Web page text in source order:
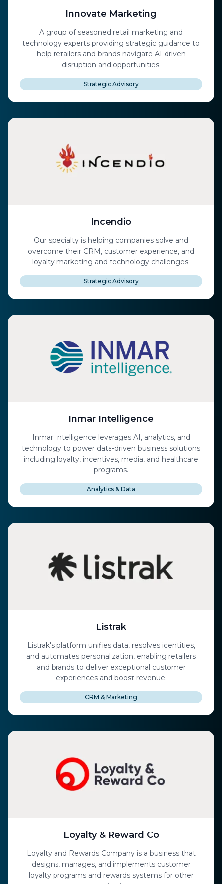
Innovate Marketing
A group of seasoned retail marketing and
technology experts providing strategic guidance to
help retailers and brands navigate AI-driven
disruption and opportunities.
Strategic Advisory
Incendio
Our specialty is helping companies solve and
overcome their CRM, customer experience, and
loyalty marketing and technology challenges.
Strategic Advisory
Inmar Intelligence
Inmar Intelligence leverages AI, analytics, and
technology to power data-driven business solutions
including loyalty, incentives, media, and healthcare
programs.
Analytics & Data
Listrak
Listrak's platform unifies data, resolves identities,
and automates personalization, enabling retailers
and brands to deliver exceptional customer
experiences and boost revenue.
CRM & Marketing
Loyalty & Reward Co
Loyalty and Rewards Company is a business that
designs, manages, and implements customer
loyalty programs and rewards systems for other